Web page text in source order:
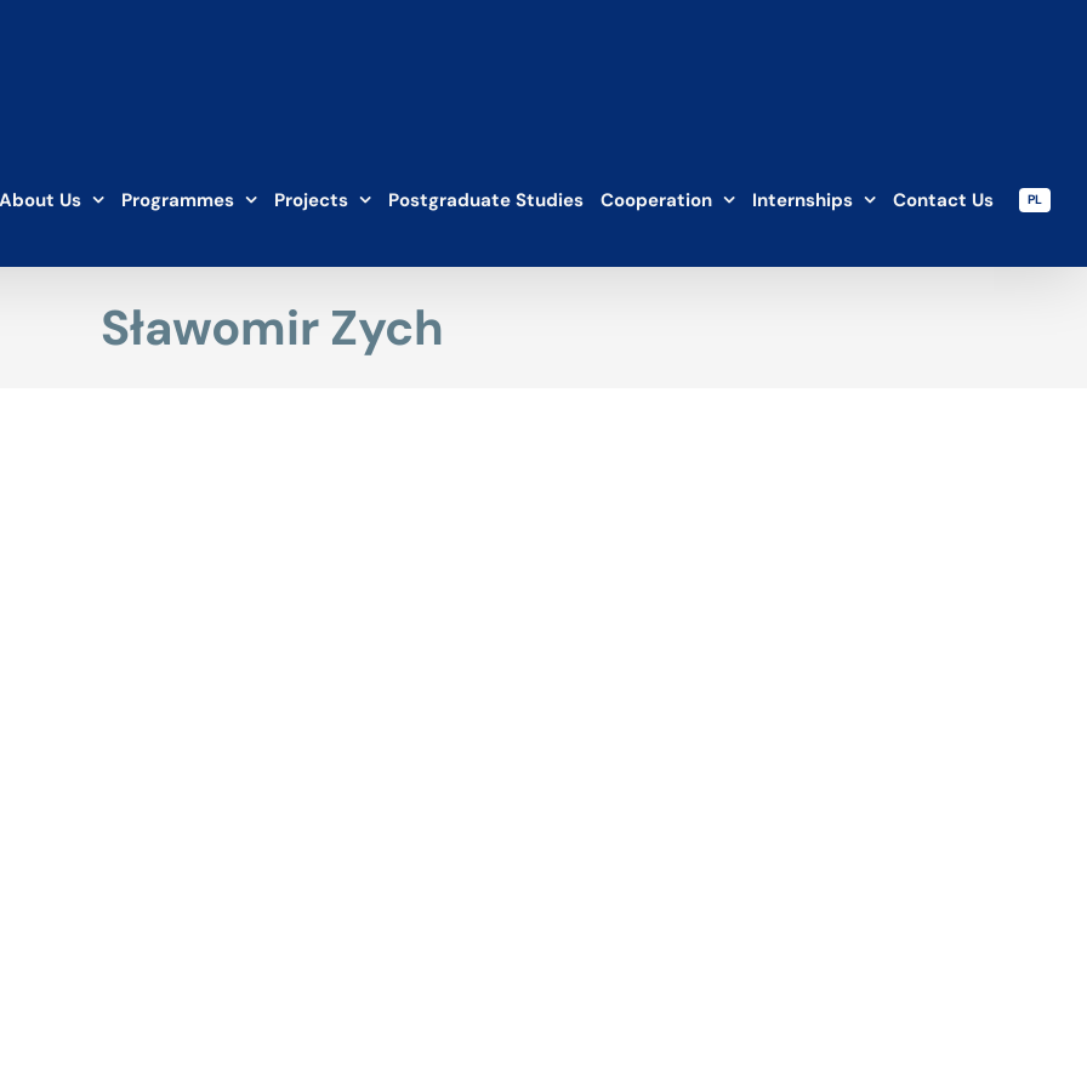
About Us Programmes Projects Postgraduate Studies Cooperation Internships Contact Us PL
Sławomir Zych